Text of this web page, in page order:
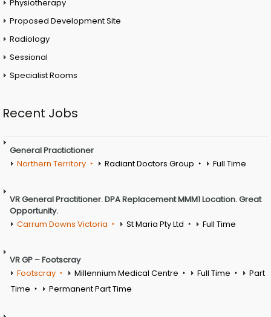
Physiotherapy
Proposed Development Site
Radiology
Sessional
Specialist Rooms
Recent Jobs
General Practictioner
Northern Territory
Radiant Doctors Group Full Time
VR General Practitioner. DPA Replacement MMM1 Location. Great
Opportunity.
Carrum Downs Victoria
St Maria Pty Ltd Full Time
VR GP – Footscray
Footscray
Millennium Medical Centre Full Time
Part
Time
Permanent Part Time